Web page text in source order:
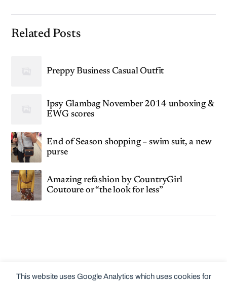
This website uses Google Analytics which uses cookies for
Related Posts
Preppy Business Casual Outfit
Ipsy Glambag November 2014 unboxing &
EWG scores
End of Season shopping – swim suit, a new
purse
Amazing refashion by CountryGirl
Coutoure or “the look for less”